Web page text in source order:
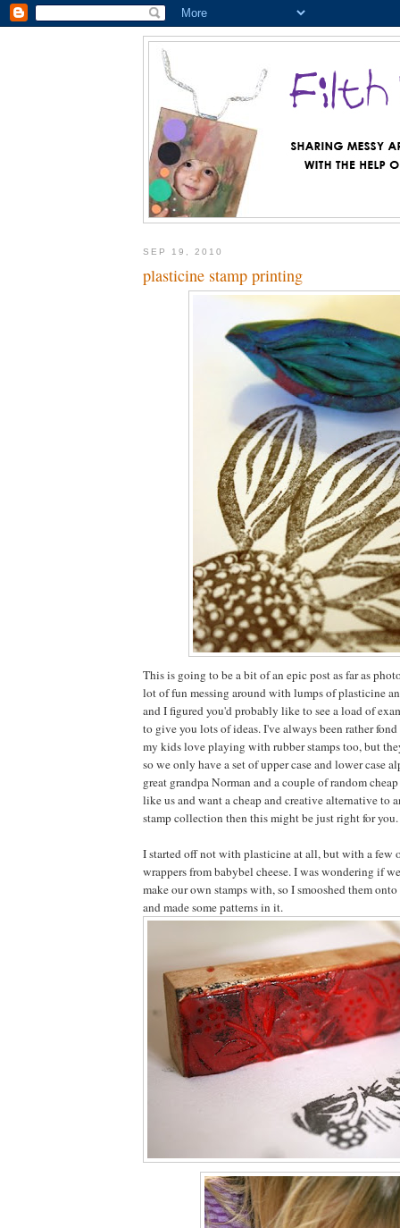
SEP 19, 2010
plasticine stamp printing
This is going to be a bit of an epic post as far as
lot of fun messing around with lumps of plasticine
and I figured you'd probably like to see a load of
to give you lots of ideas. I've always been rather
my kids love playing with rubber stamps too, but
so we only have a set of upper case and lower case
great grandpa Norman and a couple of random
like us and want a cheap and creative alternative to
stamp collection then this might be just right for you.
I started off not with plasticine at all, but with a few
wrappers from babybel cheese. I was wondering if
make our own stamps with, so I smooshed them
and made some patterns in it.